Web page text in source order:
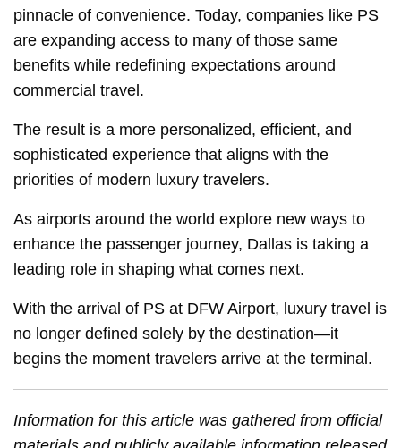
pinnacle of convenience. Today, companies like PS
are expanding access to many of those same
benefits while redefining expectations around
commercial travel.
The result is a more personalized, efficient, and
sophisticated experience that aligns with the
priorities of modern luxury travelers.
As airports around the world explore new ways to
enhance the passenger journey, Dallas is taking a
leading role in shaping what comes next.
With the arrival of PS at DFW Airport, luxury travel is
no longer defined solely by the destination—it
begins the moment travelers arrive at the terminal.
Information for this article was gathered from official